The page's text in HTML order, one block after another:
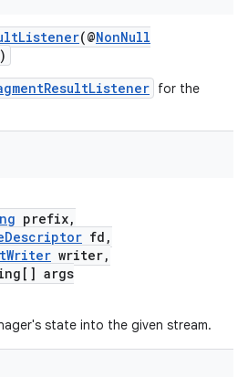
(@NonNull
for the
prefix,
fd,
writer,
args
state into the given stream.